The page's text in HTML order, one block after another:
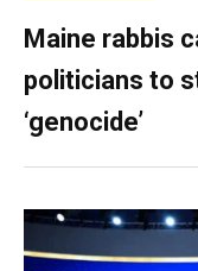
Maine rabbis
politicians to
‘genocide’